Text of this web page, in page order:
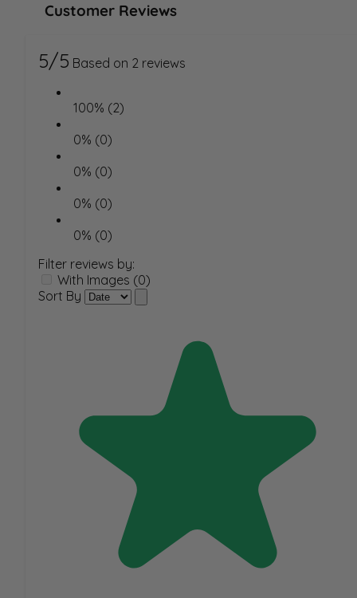
Customer Reviews
5/5 Based on 2 reviews
100% (2)
0% (0)
0% (0)
0% (0)
0% (0)
Filter reviews by:
With Images (0)
Sort By